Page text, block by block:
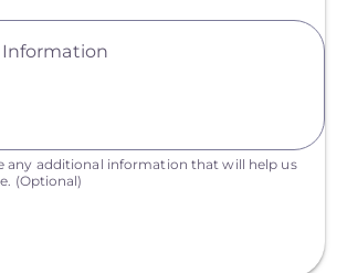
any additional information that will help us
(Optional)